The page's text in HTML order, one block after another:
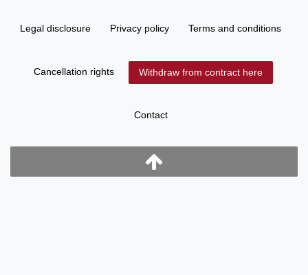
Legal disclosure Privacy policy Terms and conditions
Cancellation rights Withdraw from contract here
Contact